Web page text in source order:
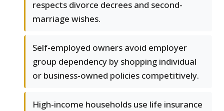
respects divorce decrees and second-
marriage wishes.
Self-employed owners avoid employer
group dependency by shopping individual
or business-owned policies competitively.
High-income households use life insurance